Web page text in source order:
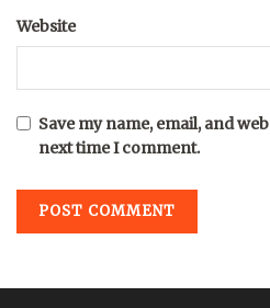
Website
Save my name, email, and
next time I comment.